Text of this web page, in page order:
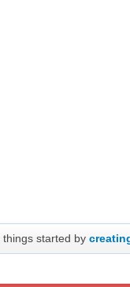
things started by